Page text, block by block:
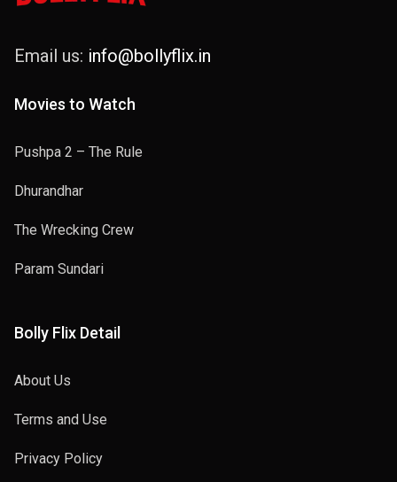
Email us: info@bollyflix.in
Movies to Watch
Pushpa 2 – The Rule
Dhurandhar
The Wrecking Crew
Param Sundari
Bolly Flix Detail
About Us
Terms and Use
Privacy Policy